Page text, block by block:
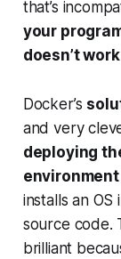
that’s
your
doesn’t
Docker’s
and very
deploying
installs an
source code.
brilliant